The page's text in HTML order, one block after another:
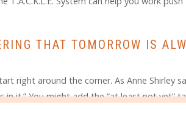
THAT TOMORROW IS
right around the corner. As Anne Shirley
in it.” You might add the “at least not yet”
still stands. Tomorrow is fresh. So,